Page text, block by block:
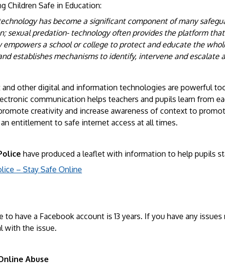
Children Safe in Education:
has become a significant component of many
sexual predation- technology often provides the platform
empowers a school or college to protect and educate the
establishes mechanisms to identify, intervene and
and other digital and information technologies are powerful
communication helps teachers and pupils learn from
creativity and increase awareness of context to
entitlement to safe internet access at all times.
have produced a leaflet with information to help pupils
– Stay Safe Online
to have a Facebook account is 13 years. If you have any
with the issue.
Abuse